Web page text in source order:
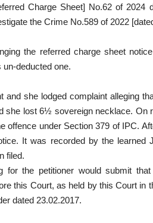
Charge Sheet] No.62 of 2024
the Crime No.589 of 2022
the referred charge sheet
deducted one.
and she lodged complaint alleging
she lost 6½ sovereign necklace. On
offence under Section 379 of IPC.
It was recorded by the learned
filed.
for the petitioner would submit
this Court, as held by this Court in
dated 23.02.2017.